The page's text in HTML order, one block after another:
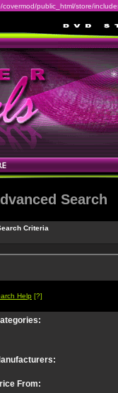
public_html/store/
Search
Criteria
Help [?]
From: